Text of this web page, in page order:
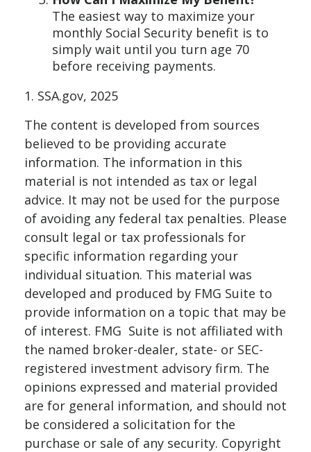
The easiest way to maximize your
monthly Social Security benefit is to
simply wait until you turn age 70
before receiving payments.
1. SSA.gov, 2025
The content is developed from sources
believed to be providing accurate
information. The information in this
material is not intended as tax or legal
advice. It may not be used for the purpose
of avoiding any federal tax penalties. Please
consult legal or tax professionals for
specific information regarding your
individual situation. This material was
developed and produced by FMG Suite to
provide information on a topic that may be
of interest. FMG Suite is not affiliated with
the named broker-dealer, state- or SEC-
registered investment advisory firm. The
opinions expressed and material provided
are for general information, and should not
be considered a solicitation for the
purchase or sale of any security. Copyright